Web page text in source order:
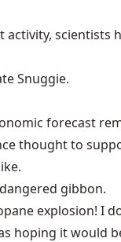
scientists
Snuggie.
forecast
thought to
gibbon.
explosion! I
hoping it would